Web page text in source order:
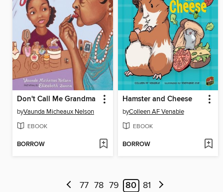
Don't Call Me Grandma
byVaunda Micheaux Nelson
EBOOK
BORROW
Hamster and Cheese
byColleen AF Venable
EBOOK
BORROW
77 78 79 80 81